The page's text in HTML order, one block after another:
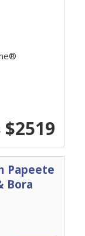
$2519
Papeete
Bora